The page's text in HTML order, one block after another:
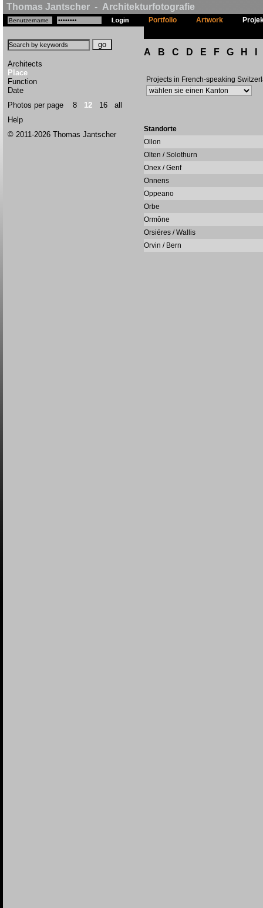
Thomas Jantscher - Architekturfotografie
Architects
Place
Function
Date
Photos per page 8 12 16
all
Help
© 2011-2026 Thomas Jantscher
Portfolio Artwork
A B C D E F G H
Projects in French-speaking
Standorte
Ollon
Olten / Solothurn
Onex / Genf
Onnens
Oppeano
Orbe
Ormône
Orsiéres / Wallis
Orvin / Bern